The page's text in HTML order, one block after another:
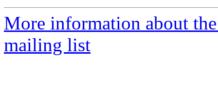
More information about
mailing list